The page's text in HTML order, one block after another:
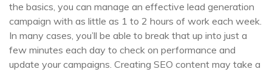
the basics, you can manage an effective lead generation
campaign with as little as 1 to 2 hours of work each week.
In many cases, you’ll be able to break that up into just a
few minutes each day to check on performance and
update your campaigns. Creating SEO content may take a